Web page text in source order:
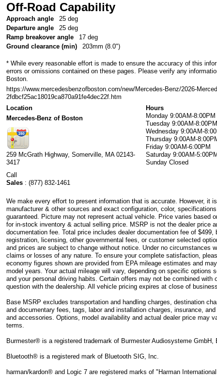
Off-Road Capability
Approach angle
25 deg
Departure angle
25 deg
Ramp breakover angle
17 deg
Ground clearance (min)
203mm (8.0")
* While every reasonable effort is made to ensure the accuracy of this
errors or omissions contained on these pages. Please verify any
Boston.
https://www.mercedesbenzofboston.com/new/Mercedes-Benz/2026-
2fdbcf25ac18019ca870a91fe4dec22f.htm
Location
Mercedes-Benz of Boston
259 McGrath Highway, Somerville MA 02143-
3417
Call
Sales : (877) 832-1461
Hours
Monday 9:00AM-8:00PM
Tuesday 9:00AM-
Wednesday 9:00AM-
Thursday 9:00AM-
Friday 9:00AM-6:00PM
Saturday 9:00AM-
Sunday Closed
We make every effort to present information that is accurate. However, it
manufacturer & other sources and exact configuration, color,
guaranteed. Picture may not represent actual vehicle. Price varies based
for in-stock inventory & actual selling price. MSRP is not the dealer price
documentation fee. Total price includes dealer documentation fee of
registration, licensing, other governmental fees, or customer selected
and prices are subject to change without notice. Under no circumstances
claims or losses of any nature. To ensure your complete satisfaction,
economy figures shown are provided from EPA mileage estimates and
model years. Your actual mileage will vary, depending on specific options
and your personal driving habits. Certain offers may not be combined
question with the dealership. All vehicle pricing expires at close of
Base MSRP excludes transportation and handling charges, destination
and documentary fees, tags, labor and installation charges, insurance,
and accessories. Options, model availability and actual dealer price may
terms.
Burmester® is a registered trademark of Burmester Audiosysteme GmbH,
Bluetooth® is a registered mark of Bluetooth SIG, Inc.
harman/kardon® and Logic 7 are registered marks of "Harman